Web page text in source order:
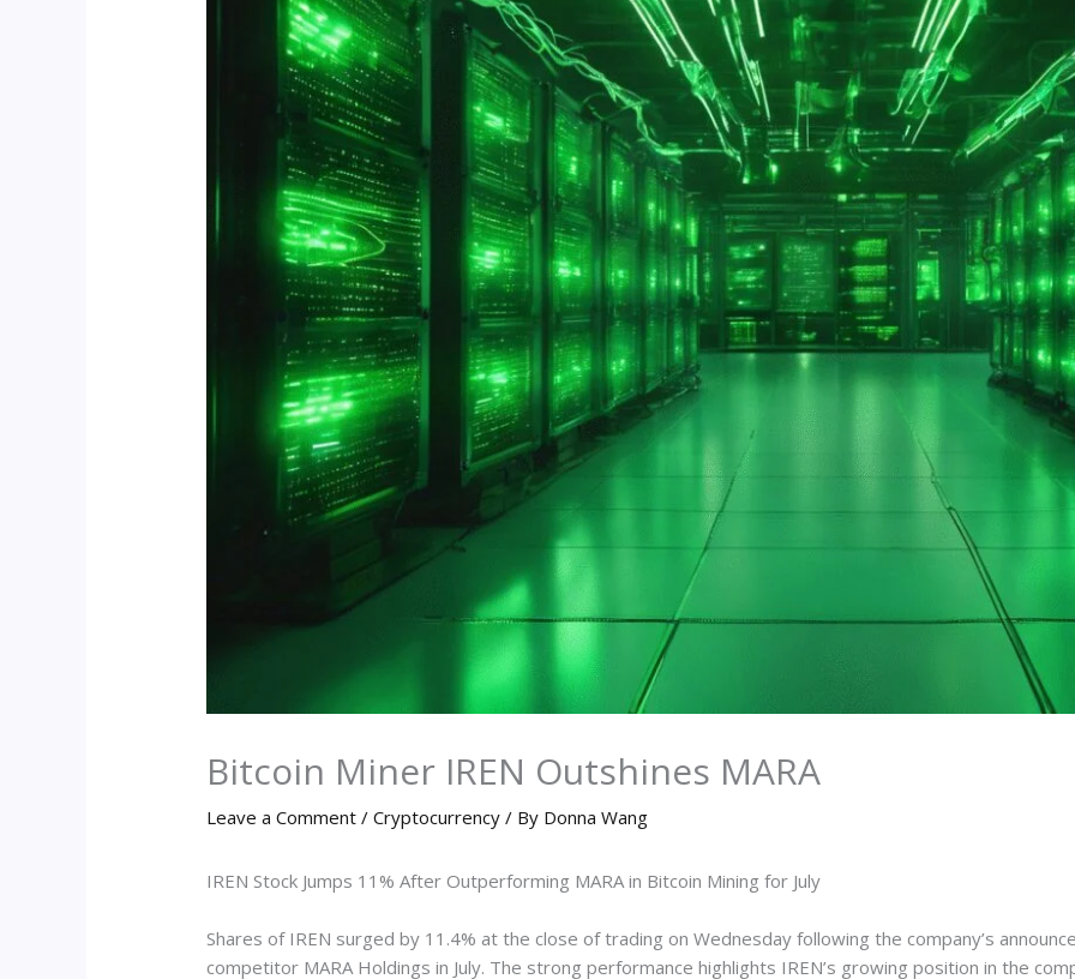
Bitcoin Miner IREN Outshines MARA
Leave a Comment /Cryptocurrency / By Donna Wang
IREN Stock Jumps 11% After Outperforming MARA in Bitcoin Mining for July
Shares of IREN surged by 11.4% at the close of trading on Wednesday following the company’s
competitor MARA Holdings in July. The strong performance highlights IREN’s growing position in the